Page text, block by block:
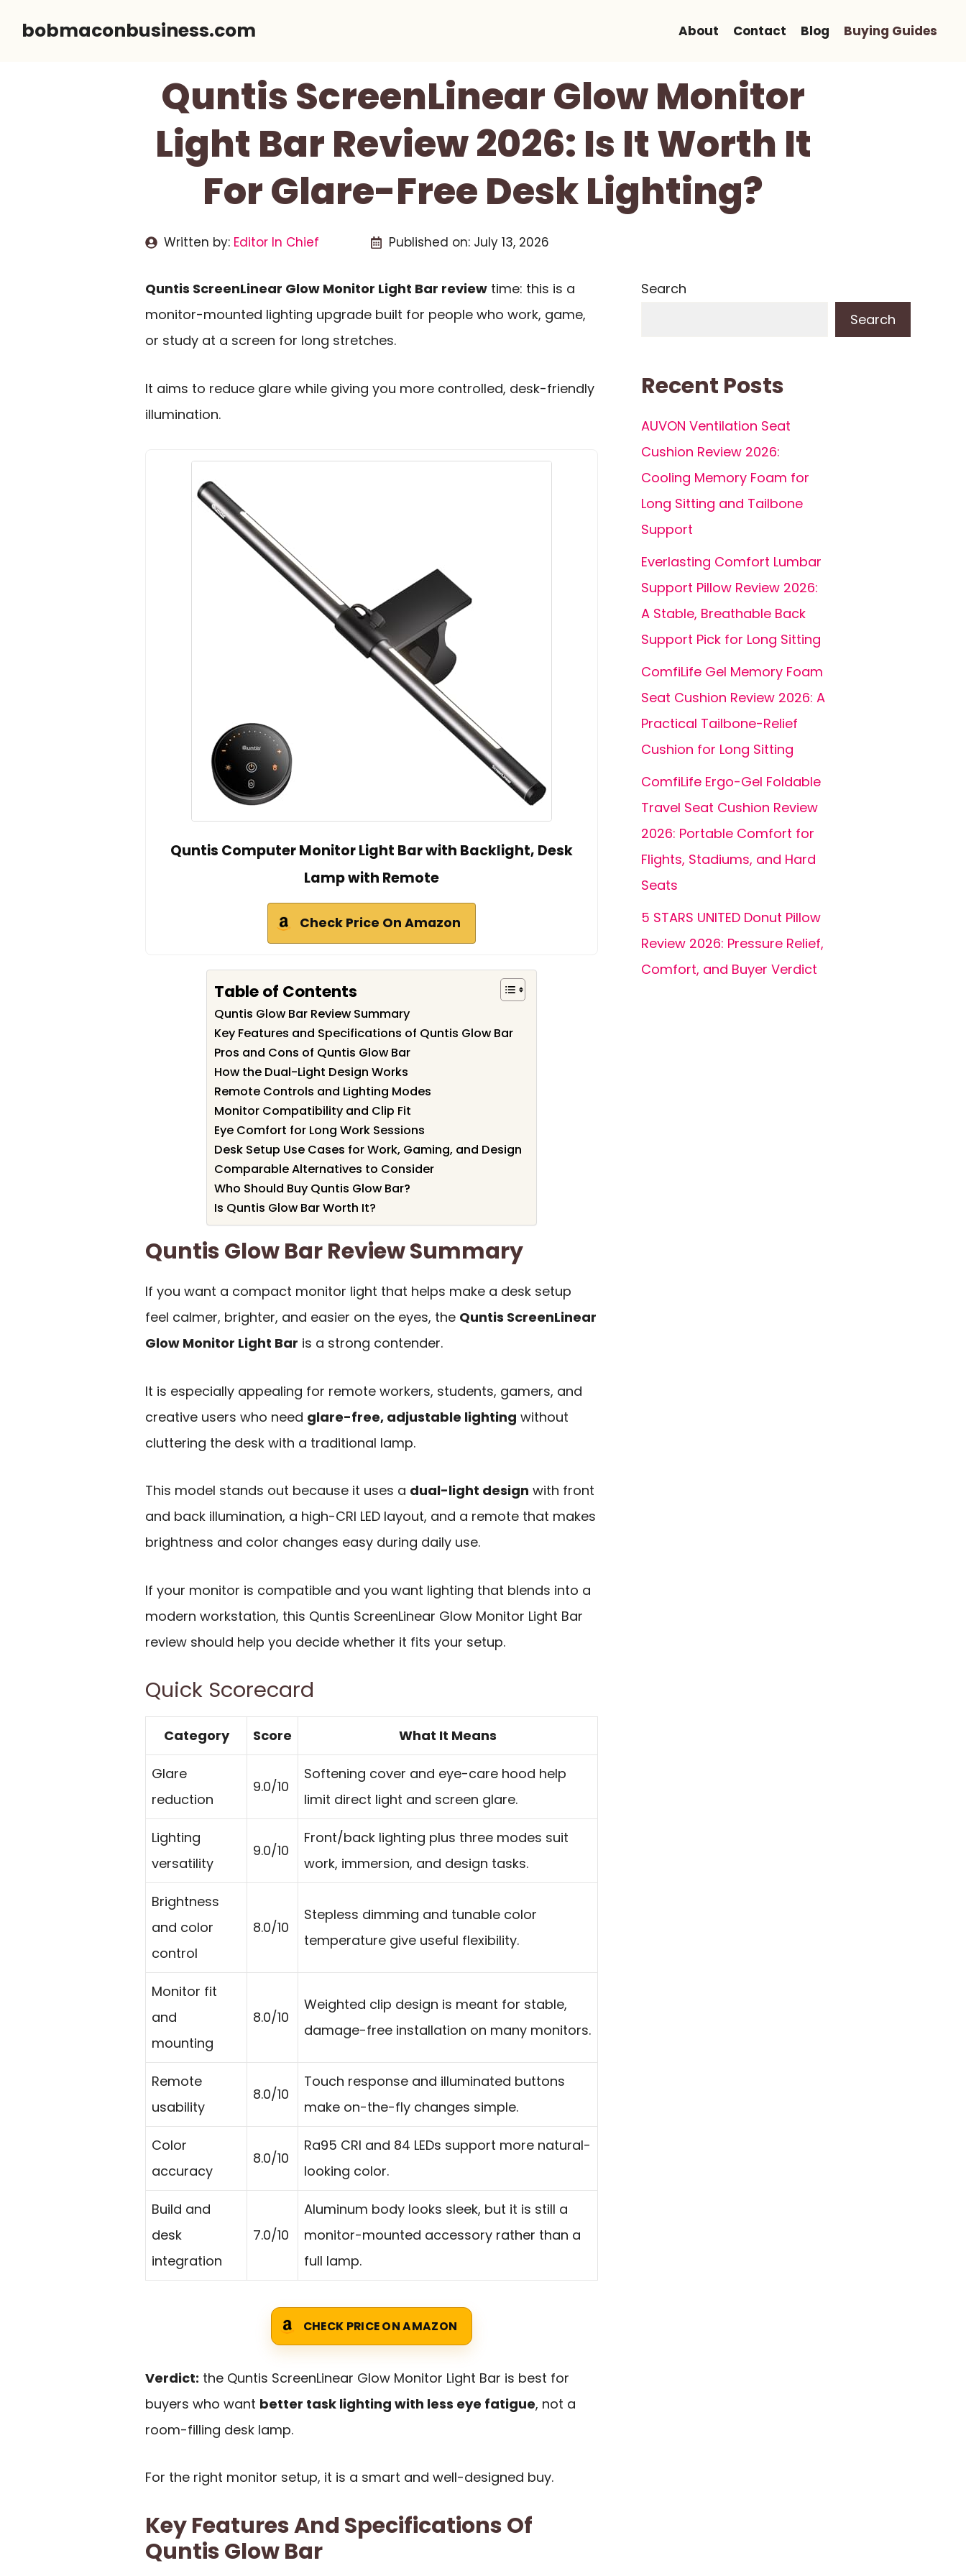
bobmaconbusiness.com About Contact Blog Buying Guides
Quntis ScreenLinear Glow Monitor
Light Bar Review 2026: Is It Worth It
For Glare-Free Desk Lighting?
Written by: Editor In Chief Published on: July 13, 2026
Quntis ScreenLinear Glow Monitor Light Bar review time: this is a
monitor-mounted lighting upgrade built for people who work, game,
or study at a screen for long stretches.
It aims to reduce glare while giving you more controlled, desk-friendly
illumination.
Quntis Computer Monitor Light Bar with Backlight, Desk
Lamp with Remote
Check Price On Amazon
Table of Contents
Quntis Glow Bar Review Summary
Key Features and Specifications of Quntis Glow Bar
Pros and Cons of Quntis Glow Bar
How the Dual-Light Design Works
Remote Controls and Lighting Modes
Monitor Compatibility and Clip Fit
Eye Comfort for Long Work Sessions
Desk Setup Use Cases for Work, Gaming, and Design
Comparable Alternatives to Consider
Who Should Buy Quntis Glow Bar?
Is Quntis Glow Bar Worth It?
Quntis Glow Bar Review Summary
If you want a compact monitor light that helps make a desk setup
feel calmer, brighter, and easier on the eyes, the Quntis ScreenLinear
Glow Monitor Light Bar is a strong contender.
It is especially appealing for remote workers, students, gamers, and
creative users who need glare-free, adjustable lighting without
cluttering the desk with a traditional lamp.
This model stands out because it uses a dual-light design with front
and back illumination, a high-CRI LED layout, and a remote that makes
brightness and color changes easy during daily use.
If your monitor is compatible and you want lighting that blends into a
modern workstation, this Quntis ScreenLinear Glow Monitor Light Bar
review should help you decide whether it fits your setup.
Quick Scorecard
Category Score What It Means
Glare
reduction
9.0/10
Softening cover and eye-care hood help
limit direct light and screen glare.
Lighting
versatility
9.0/10
Front/back lighting plus three modes suit
work, immersion, and design tasks.
Brightness
and color
control
8.0/10
Stepless dimming and tunable color
temperature give useful flexibility.
Monitor fit
and
mounting
8.0/10
Weighted clip design is meant for stable,
damage-free installation on many monitors.
Remote
usability
8.0/10
Touch response and illuminated buttons
make on-the-fly changes simple.
Color
accuracy
8.0/10
Ra95 CRI and 84 LEDs support more natural-
looking color.
Build and
desk
integration
7.0/10
Aluminum body looks sleek, but it is still a
monitor-mounted accessory rather than a
full lamp.
CHECK PRICE ON AMAZON
Verdict: the Quntis ScreenLinear Glow Monitor Light Bar is best for
buyers who want better task lighting with less eye fatigue, not a
room-filling desk lamp.
For the right monitor setup, it is a smart and well-designed buy.
Key Features And Specifications Of
Quntis Glow Bar
Search
Search
Recent Posts
AUVON Ventilation Seat
Cushion Review 2026:
Cooling Memory Foam for
Long Sitting and Tailbone
Support
Everlasting Comfort Lumbar
Support Pillow Review 2026:
A Stable, Breathable Back
Support Pick for Long Sitting
ComfiLife Gel Memory Foam
Seat Cushion Review 2026: A
Practical Tailbone-Relief
Cushion for Long Sitting
ComfiLife Ergo-Gel Foldable
Travel Seat Cushion Review
2026: Portable Comfort for
Flights, Stadiums, and Hard
Seats
5 STARS UNITED Donut Pillow
Review 2026: Pressure Relief,
Comfort, and Buyer Verdict